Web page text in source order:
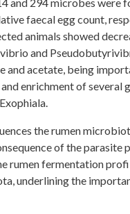
faecal egg count,
animals showed
and
acetate, being
enrichment of
the rumen
of the parasite
fermentation
underlining the